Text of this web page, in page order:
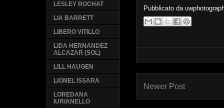
Pubblicato da
Newer Post
LESLEY ROCHAT
LIA BARRETT
LIBERO VITILLO
LIDA HERNANDEZ
ALCAZAR (SOL)
LILL HAUGEN
LIONEL ISSARA
LOREDANA
IURIANELLO